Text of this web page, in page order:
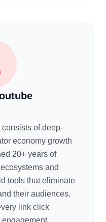
of deep-
economy growth
20+ years of
and
tools that eliminate
their audiences.
link click